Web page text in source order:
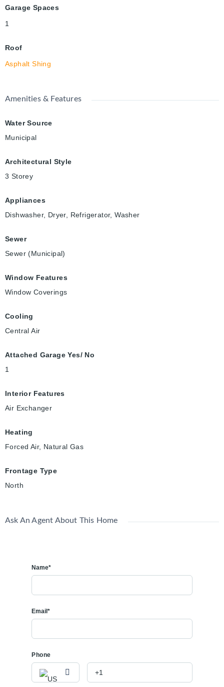
Garage Spaces
1
Roof
Asphalt Shing
Amenities & Features
Water Source
Municipal
Architectural Style
3 Storey
Appliances
Dishwasher, Dryer, Refrigerator, Washer
Sewer
Sewer (Municipal)
Window Features
Window Coverings
Cooling
Central Air
Attached Garage Yes/ No
1
Interior Features
Air Exchanger
Heating
Forced Air, Natural Gas
Frontage Type
North
Ask An Agent About This Home
Name*
Email*
Phone